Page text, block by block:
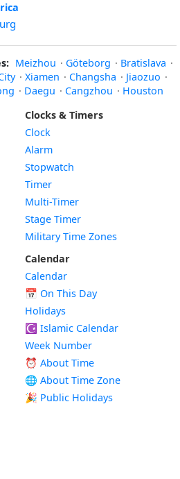
Meizhou · Göteborg · Bratislava ·
· Xiamen · Changsha · Jiaozuo ·
· Daegu · Cangzhou · Houston
Clocks & Timers
Clock
Alarm
Stopwatch
Timer
Multi-Timer
Stage Timer
Military Time Zones
Calendar
Calendar
📅 On This Day
Holidays
☪️ Islamic Calendar
Week Number
⏰ About Time
🌐 About Time Zone
🎉 Public Holidays